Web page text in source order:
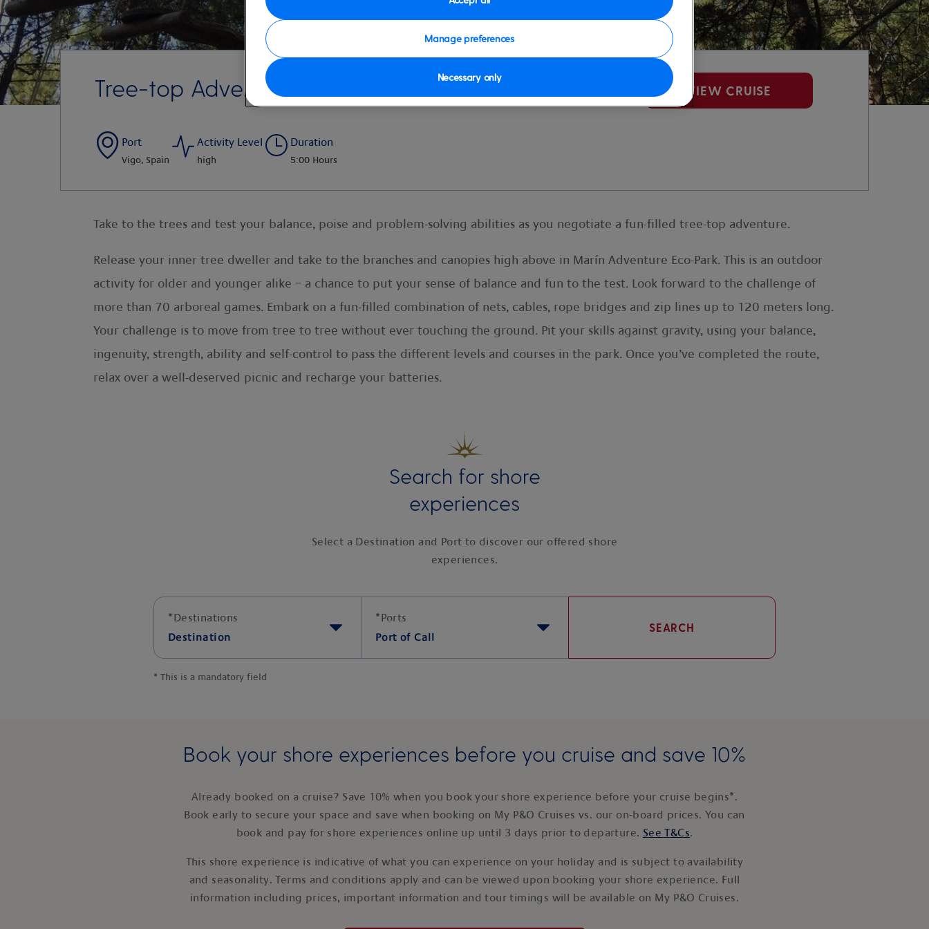
Tree-top Adventure VIEW CRUISE
Port
Vigo, Spain
Activity Level
high
Duration
5:00 Hours
Take to the trees and test your balance, poise and problem-solving abilities as you negotiate a fun-filled tree-top adventure.
Release your inner tree dweller and take to the branches and canopies high above in Marín Adventure Eco-Park. This is an outdoor
activity for older and younger alike – a chance to put your sense of balance and fun to the test. Look forward to the challenge of
more than 70 arboreal games. Embark on a fun-filled combination of nets, cables, rope bridges and zip lines up to 120 meters long.
Your challenge is to move from tree to tree without ever touching the ground. Pit your skills against gravity, using your balance,
ingenuity, strength, ability and self-control to pass the different levels and courses in the park. Once you’ve completed the route,
relax over a well-deserved picnic and recharge your batteries.
Search for shore
experiences
Select a Destination and Port to discover our offered shore
experiences.
*Destinations
Destination
*Ports
Port of Call
SEARCH
* This is a mandatory field
Book your shore experiences before you cruise and save 10%
Already booked on a cruise? Save 10% when you book your shore experience before your cruise begins*.
Book early to secure your space and save when booking on My P&O Cruises vs. our on-board prices. You can
book and pay for shore experiences online up until 3 days prior to departure. See T&Cs.
This shore experience is indicative of what you can experience on your holiday and is subject to availability
and seasonality. Terms and conditions apply and can be viewed upon booking your shore experience. Full
information including prices, important information and tour timings will be available on My P&O Cruises.
Manage preferences
Necessary only